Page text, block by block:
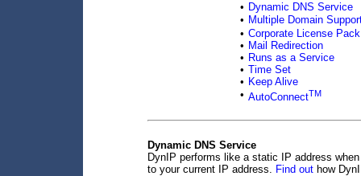
• Dynamic DNS Service
• Multiple Domain
• Corporate License Pack
• Mail Redirection
• Runs as a Service
• Time Set
• Keep Alive
• AutoConnectTM
Dynamic DNS Service
DynIP performs like a static IP address
to your current IP address. Find out how